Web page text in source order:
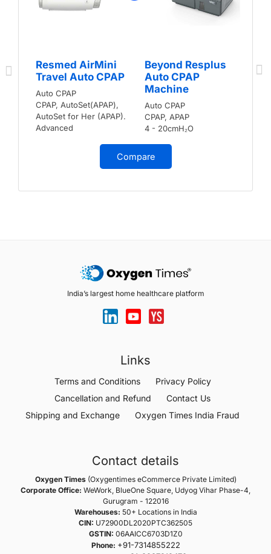
Resmed AirMini
Travel Auto CPAP
Auto CPAP
CPAP, AutoSet(APAP),
AutoSet for Her (APAP).
Advanced
Beyond Resplus
Auto CPAP
Machine
Auto CPAP
CPAP, APAP
4 - 20cmH₂O
Compare
India’s largest home healthcare platform
Links
Terms and Conditions
Privacy Policy
Cancellation and Refund
Contact Us
Shipping and Exchange
Oxygen Times India Fraud
Contact details
Oxygen Times(Oxygentimes eCommerce Private Limited)
Corporate Office: WeWork, BlueOne Square, Udyog Vihar Phase-4,
Gurugram - 122016
Warehouses: 50+ Locations in India
CIN: U72900DL2020PTC362505
GSTIN: 06AAICC6703D1Z0
Phone: +91-7314855222